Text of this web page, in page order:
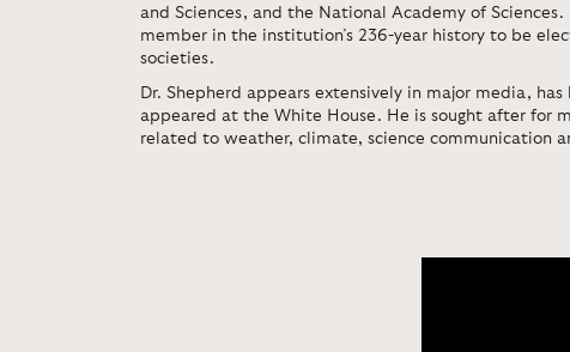
and Sciences, and the National Academy of
member in the institution’s 236-year history to be
societies.
Dr. Shepherd appears extensively in major media, has
appeared at the White House. He is sought after for
related to weather, climate, science communication